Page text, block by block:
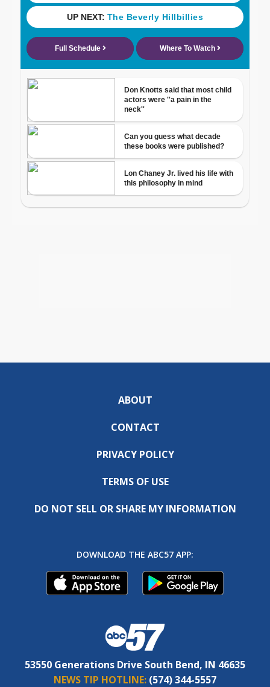
ABOUT
CONTACT
PRIVACY POLICY
TERMS OF USE
DO NOT SELL OR SHARE MY INFORMATION
DOWNLOAD THE ABC57 APP:
53550 Generations Drive South Bend, IN 46635
NEWS TIP HOTLINE: (574) 344-5557